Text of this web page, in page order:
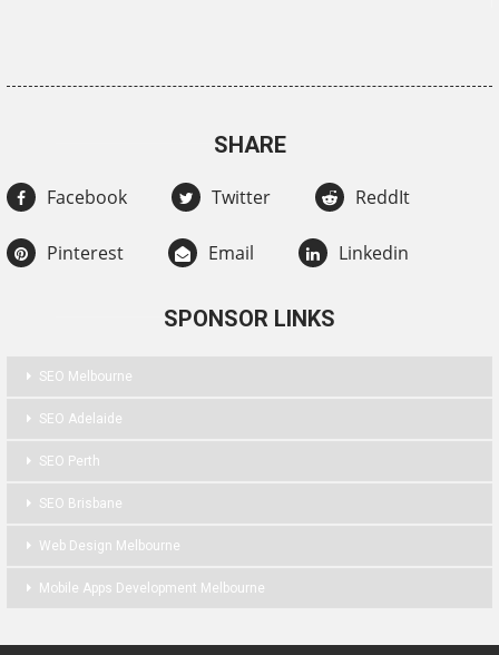
SHARE
Facebook Twitter ReddIt
Pinterest Email Linkedin
SPONSOR LINKS
SEO Melbourne
SEO Adelaide
SEO Perth
SEO Brisbane
Web Design Melbourne
Mobile Apps Development Melbourne